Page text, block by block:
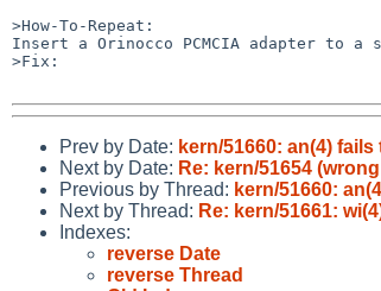
>How-To-Repeat:
Insert a Orinocco PCMCIA adapter to a
>Fix:
Prev by Date: kern/51660: an(4)
Next by Date: Re: kern/51654
Previous by Thread: kern/51660:
Next by Thread: Re: kern/51661:
Indexes:
reverse Date
reverse Thread